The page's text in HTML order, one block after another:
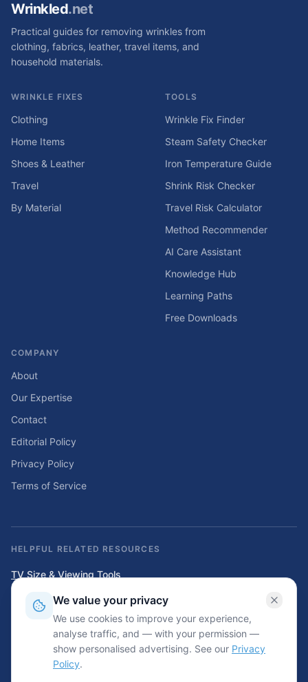
Wrinkled.net
Practical guides for removing wrinkles from
clothing, fabrics, leather, travel items, and
household materials.
WRINKLE FIXES
Clothing
Home Items
Shoes & Leather
Travel
By Material
TOOLS
Wrinkle Fix Finder
Steam Safety Checker
Iron Temperature Guide
Shrink Risk Checker
Travel Risk Calculator
Method Recommender
AI Care Assistant
Knowledge Hub
Learning Paths
Free Downloads
COMPANY
About
Our Expertise
Contact
Editorial Policy
Privacy Policy
Terms of Service
HELPFUL RELATED RESOURCES
TV Size & Viewing Tools
Compare TV sizes, viewing distances, wall fit, stand fit, and home
entertainment planning tools.
Home Solar & Backup Power Tools
Solar sizing calculators, backup power planning tools, and energy cost
We value your privacy
We use cookies to improve your experience,
analyse traffic, and — with your permission —
show personalised advertising. See our Privacy
Policy.